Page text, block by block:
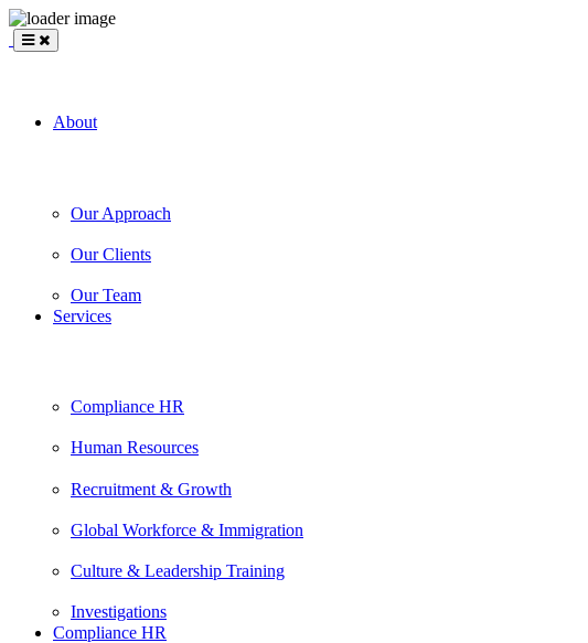
Partners
About
Our Approach
Our Clients
Our Team
Services
Compliance HR
Human Resources
Recruitment & Growth
Global Workforce & Immigration
Culture & Leadership Training
Investigations
Compliance HR